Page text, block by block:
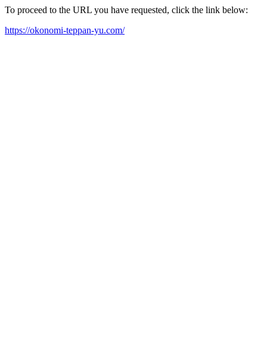
To proceed to the URL you have requested, click the link below:
https://okonomi-teppan-yu.com/